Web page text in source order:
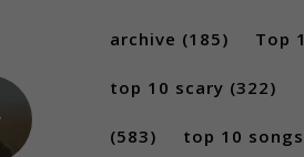
archive (185) Top
top 10 scary (322)
(583) top 10